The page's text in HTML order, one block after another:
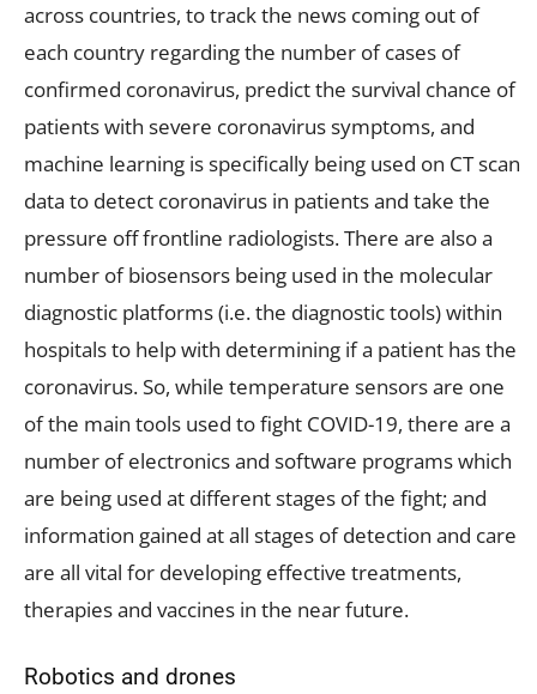
across countries, to track the news coming out of
each country regarding the number of cases of
confirmed coronavirus, predict the survival chance of
patients with severe coronavirus symptoms, and
machine learning is specifically being used on CT scan
data to detect coronavirus in patients and take the
pressure off frontline radiologists. There are also a
number of biosensors being used in the molecular
diagnostic platforms (i.e. the diagnostic tools) within
hospitals to help with determining if a patient has the
coronavirus. So, while temperature sensors are one
of the main tools used to fight COVID-19, there are a
number of electronics and software programs which
are being used at different stages of the fight; and
information gained at all stages of detection and care
are all vital for developing effective treatments,
therapies and vaccines in the near future.
Robotics and drones